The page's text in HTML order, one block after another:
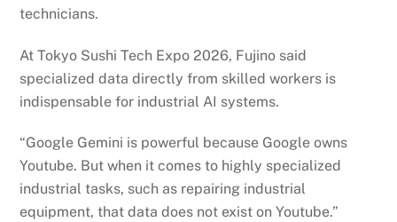
technicians.
At Tokyo Sushi Tech Expo 2026, Fujino said
specialized data directly from skilled workers is
indispensable for industrial AI systems.
“Google Gemini is powerful because Google owns
Youtube. But when it comes to highly specialized
industrial tasks, such as repairing industrial
equipment, that data does not exist on Youtube.”